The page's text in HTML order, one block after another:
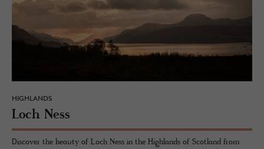
HIGHLANDS
Loch Ness
Discover the beauty of Loch Ness in the Highlands of Scotland from